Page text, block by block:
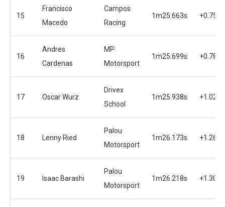
15
Francisco
Macedo
Campos
Racing
1m25.663s +0.750s
16
Andres
Cardenas
MP
Motorsport
1m25.699s +0.786s
17 Oscar Wurz
Drivex
School
1m25.938s +1.025s
18 Lenny Ried
Palou
Motorsport
1m26.173s +1.260s
19 Isaac Barashi
Palou
Motorsport
1m26.218s +1.305s